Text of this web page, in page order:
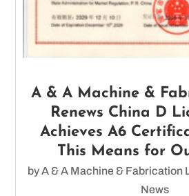
A & A Machine &
Renews China D
Achieves A6
This Means for
byA & A Machine & Fabrication
News